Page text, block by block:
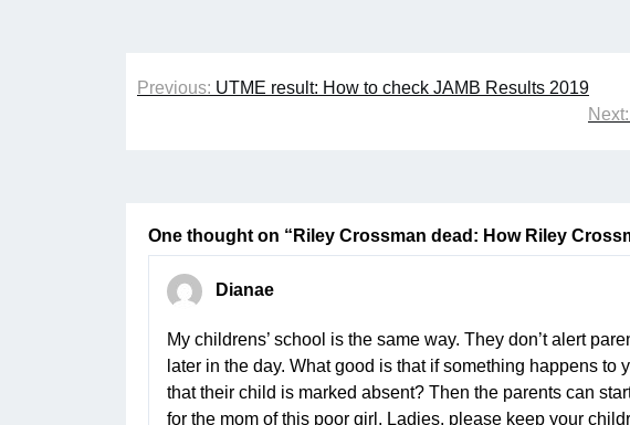
Post
Previous: UTME result: How to check JAMB Results 2019
Next:
One thought on “ Riley Crossman dead: How Riley
Dianae
My childrens’ school is the same way. They don’t alert
later in the day. What good is that if something happens
that their child is marked absent? Then the parents can
for the mom of this poor girl. Ladies, please keep your